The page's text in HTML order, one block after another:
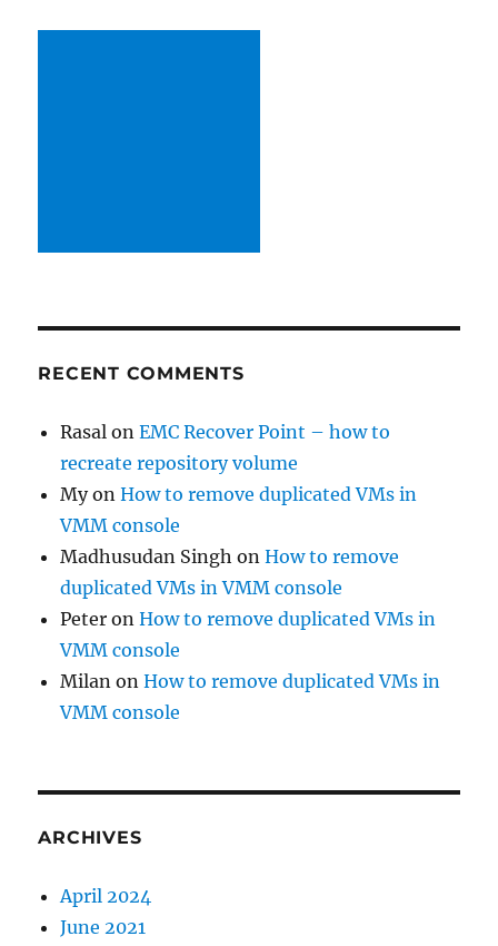
RECENT COMMENTS
Rasal onEMC Recover Point – how to
recreate repository volume
MyonHow to remove duplicated VMs in
VMM console
Madhusudan Singh onHow to remove
duplicated VMs in VMM console
Peter onHow to remove duplicated VMs in
VMM console
Milan onHow to remove duplicated VMs in
VMM console
ARCHIVES
April 2024
June 2021